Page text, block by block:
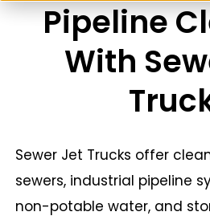
Pipeline
With
Sewer Jet Trucks offer
sewers, industrial pipeline
non-potable water, and